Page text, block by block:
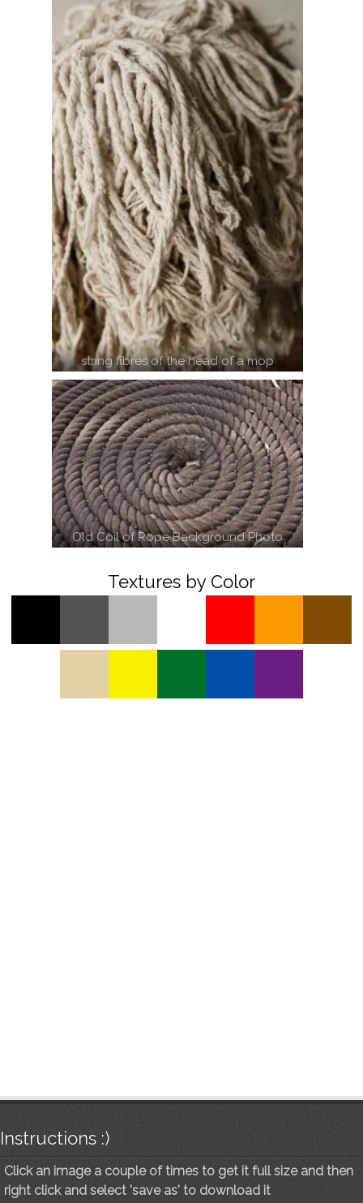
string fibres of the head of a mop
Old Coil of Rope Background Photo
Textures by Color
Instructions :)
Click an image a couple of times to get it full size and then
right click and select 'save as' to download it